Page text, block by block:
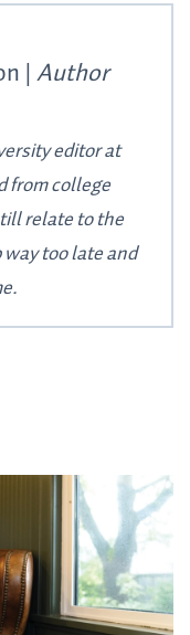
|Author
editor at
from college
relate to the
too late and